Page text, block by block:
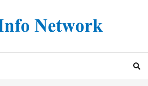
NETWORK